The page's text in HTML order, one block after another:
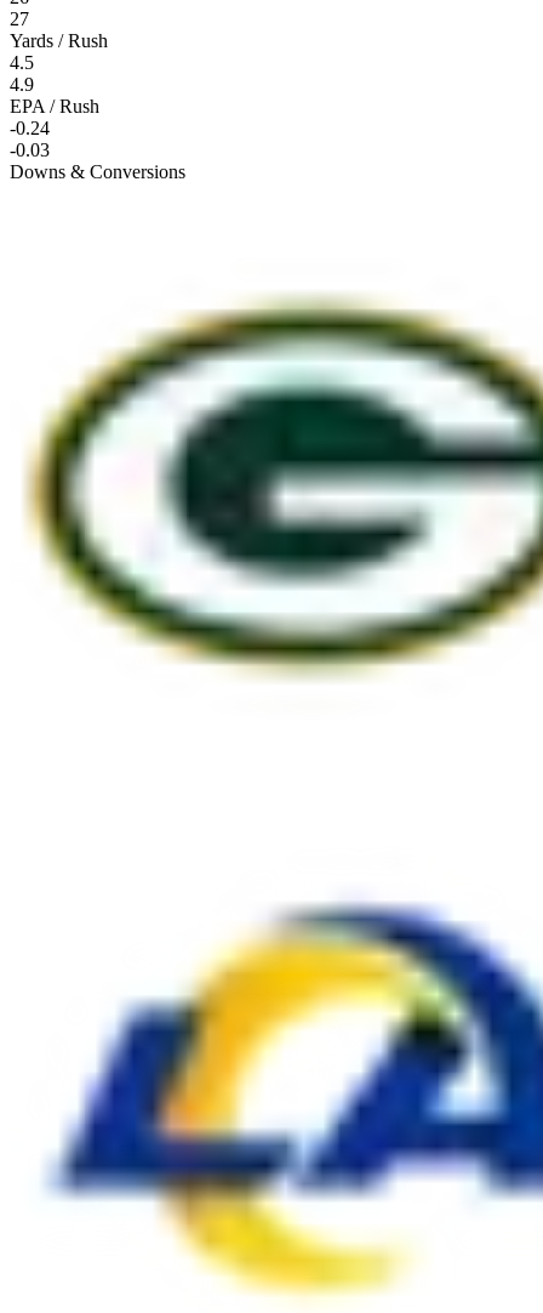
27
Yards / Rush
4.5
4.9
EPA / Rush
-0.24
-0.03
Downs & Conversions